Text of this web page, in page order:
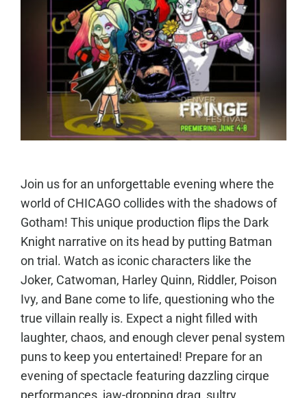
Join us for an unforgettable evening where the
world of CHICAGO collides with the shadows of
Gotham! This unique production flips the Dark
Knight narrative on its head by putting Batman
on trial. Watch as iconic characters like the
Joker, Catwoman, Harley Quinn, Riddler, Poison
Ivy, and Bane come to life, questioning who the
true villain really is. Expect a night filled with
laughter, chaos, and enough clever penal system
puns to keep you entertained! Prepare for an
evening of spectacle featuring dazzling cirque
performances, jaw-dropping drag, sultry